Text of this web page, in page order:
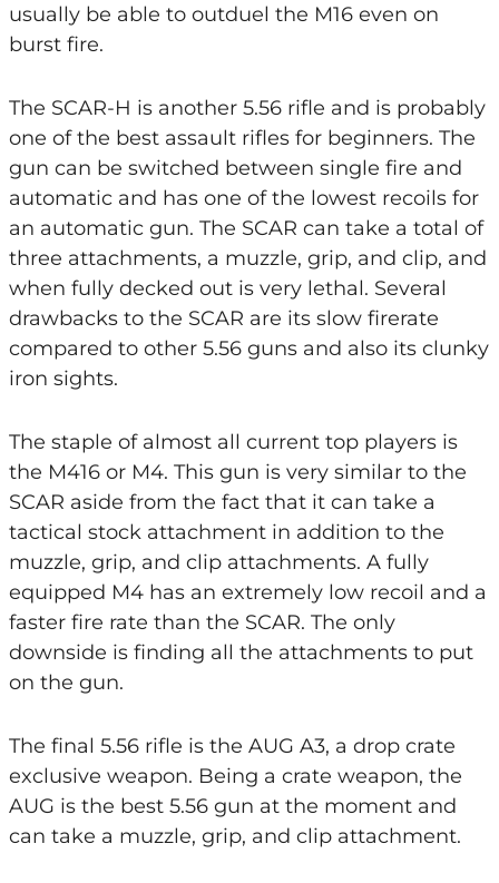
usually be able to outduel the M16 even on
burst fire.
The SCAR-H is another 5.56 rifle and is probably
one of the best assault rifles for beginners. The
gun can be switched between single fire and
automatic and has one of the lowest recoils for
an automatic gun. The SCAR can take a total of
three attachments, a muzzle, grip, and clip, and
when fully decked out is very lethal. Several
drawbacks to the SCAR are its slow firerate
compared to other 5.56 guns and also its clunky
iron sights.
The staple of almost all current top players is
the M416 or M4. This gun is very similar to the
SCAR aside from the fact that it can take a
tactical stock attachment in addition to the
muzzle, grip, and clip attachments. A fully
equipped M4 has an extremely low recoil and a
faster fire rate than the SCAR. The only
downside is finding all the attachments to put
on the gun.
The final 5.56 rifle is the AUG A3, a drop crate
exclusive weapon. Being a crate weapon, the
AUG is the best 5.56 gun at the moment and
can take a muzzle, grip, and clip attachment.